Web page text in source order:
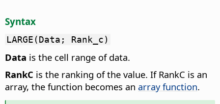
Syntax
LARGE(Data; Rank_c)
Data is the cell range of data.
RankC is the ranking of the value. If RankC is an
array, the function becomes an array function.